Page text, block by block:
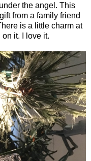
the angel. This
from a family friend
is a little charm at
it. I love it.